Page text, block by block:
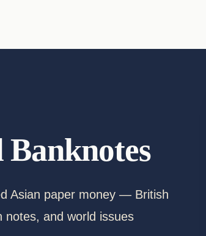
Asian paper money — British
notes, and world issues